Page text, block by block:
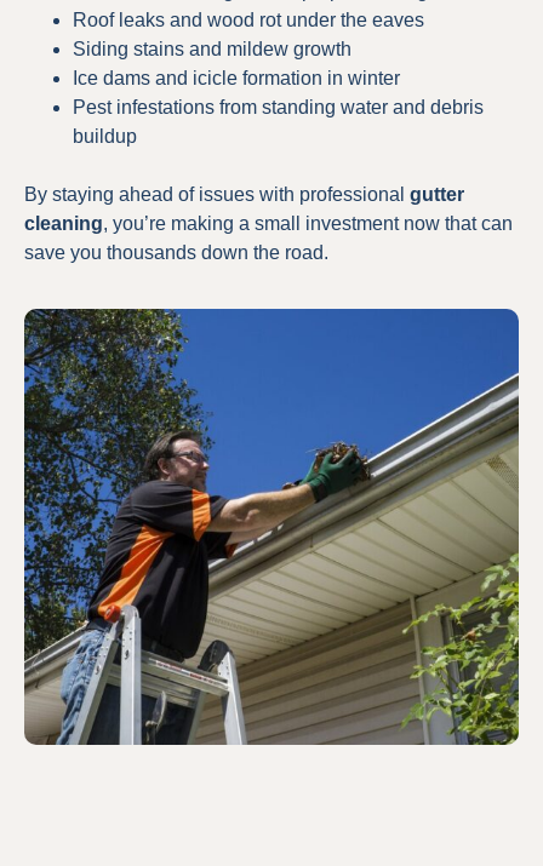
Roof leaks and wood rot under the eaves
Siding stains and mildew growth
Ice dams and icicle formation in winter
Pest infestations from standing water and debris
buildup
By staying ahead of issues with professional gutter
cleaning, you’re making a small investment now that can
save you thousands down the road.